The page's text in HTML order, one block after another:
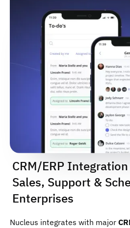
CRM/ERP
Sales, Support &
Enterprises
Nucleus integrates with major